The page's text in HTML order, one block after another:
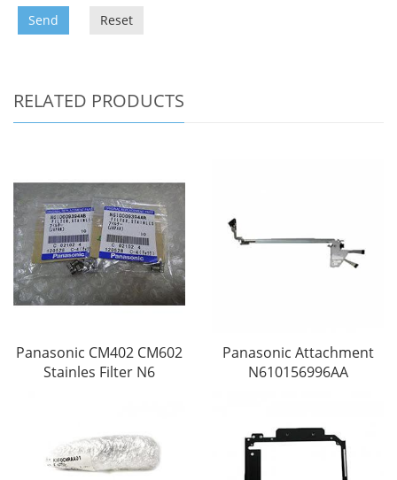
Send Reset
RELATED PRODUCTS
Panasonic CM402 CM602
Stainles Filter N6
Panasonic Attachment
N610156996AA